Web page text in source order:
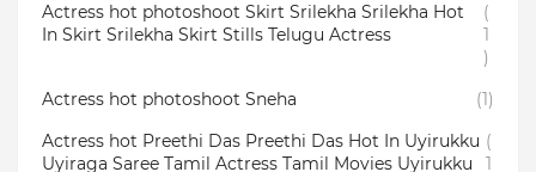
Actress hot photoshoot Skirt Srilekha Srilekha Hot
In Skirt Srilekha Skirt Stills Telugu Actress
(
1
)
Actress hot photoshoot Sneha
(1)
Actress hot Preethi Das Preethi Das Hot In Uyirukku
Uyiraga Saree Tamil Actress Tamil Movies Uyirukku
(
1